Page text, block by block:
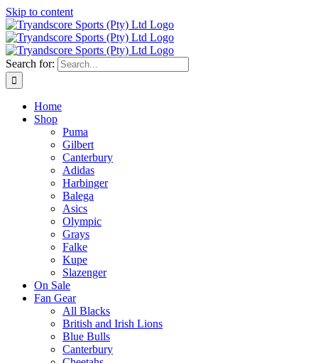
Skip to content
Search for:
Home
Shop
Puma
Gilbert
Canterbury
Adidas
Harbinger
Balega
Asics
Olympic
Grays
Falke
Kupe
Slazenger
On Sale
Fan Gear
All Blacks
British and Irish Lions
Blue Bulls
Canterbury